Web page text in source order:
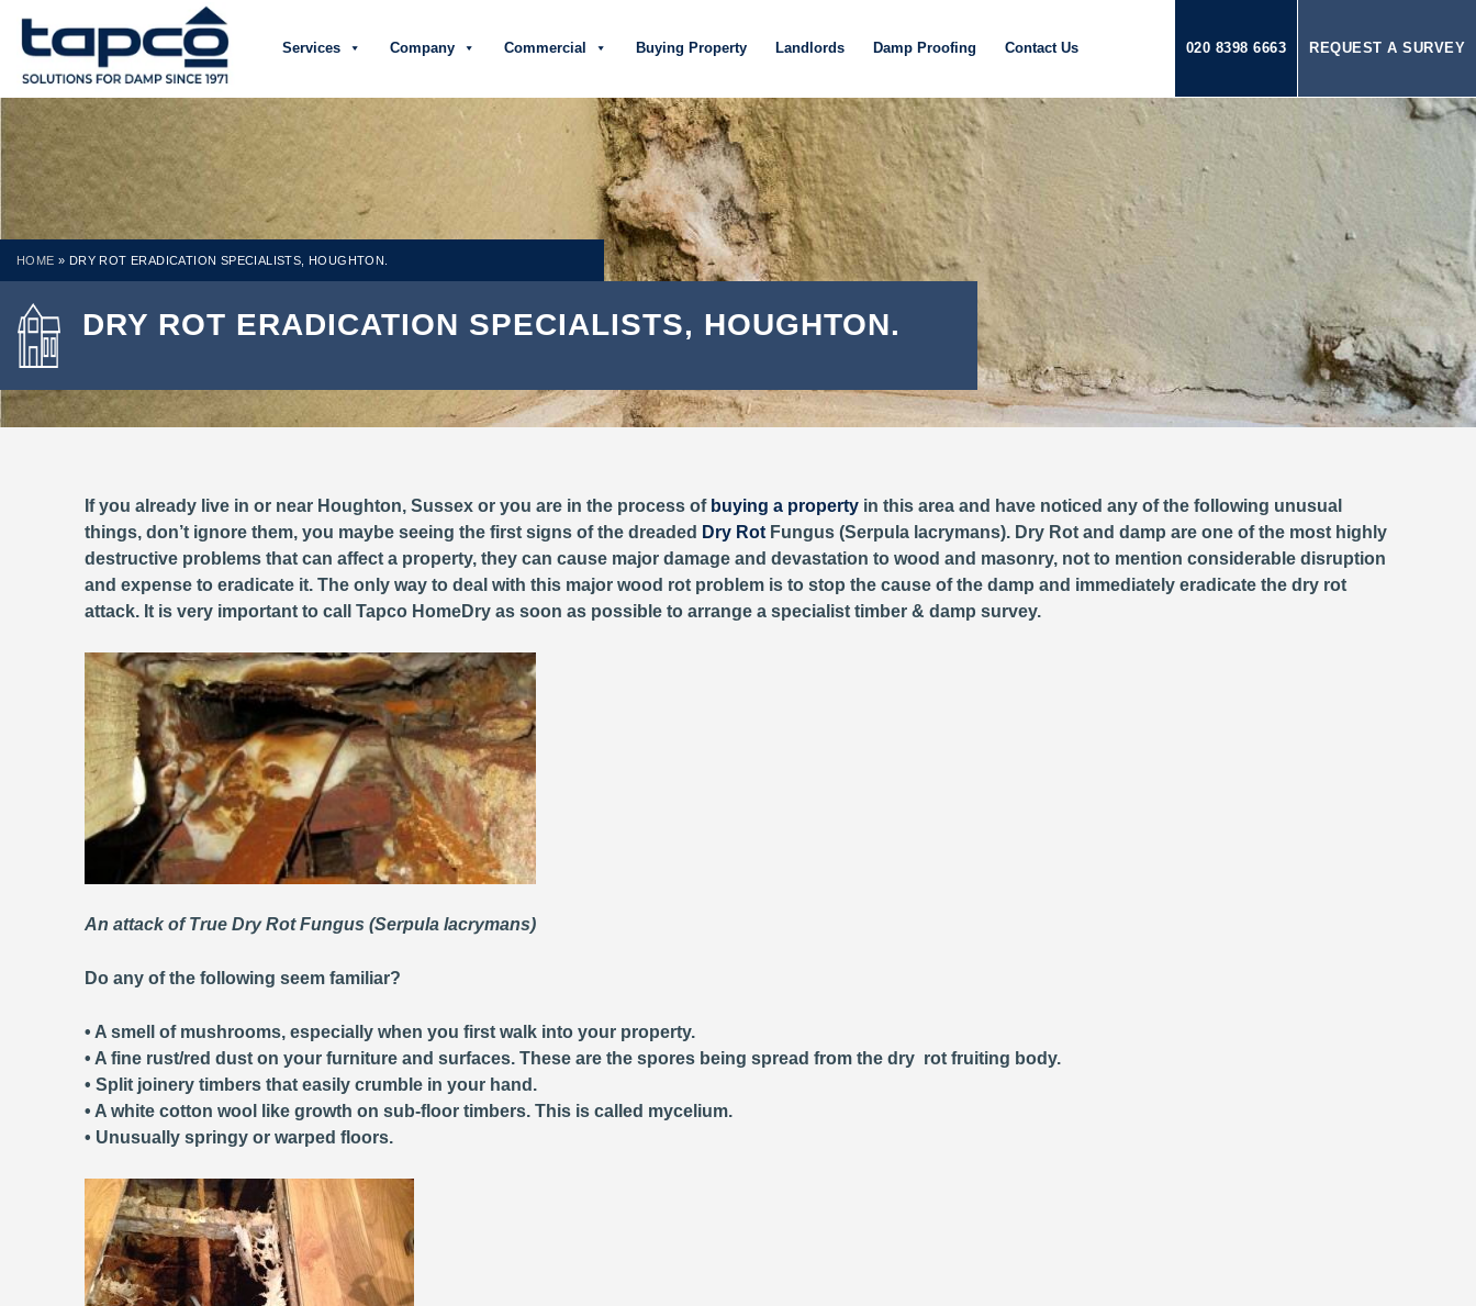
REQUEST A SURVEY
020 8398 6663
Services Company Commercial Buying Property Landlords Damp Proofing Contact Us
HOME » DRY ROT ERADICATION SPECIALISTS, HOUGHTON.
DRY ROT ERADICATION SPECIALISTS, HOUGHTON.
If you already live in or near Houghton, Sussex or you are in the process of buying a property in this area and have noticed any of the following unusual
things, don’t ignore them, you maybe seeing the first signs of the dreaded Dry Rot Fungus (Serpula lacrymans). Dry Rot and damp are one of the most highly
destructive problems that can affect a property, they can cause major damage and devastation to wood and masonry, not to mention considerable disruption
and expense to eradicate it. The only way to deal with this major wood rot problem is to stop the cause of the damp and immediately eradicate the dry rot
attack. It is very important to call Tapco HomeDry as soon as possible to arrange a specialist timber & damp survey.
An attack of True Dry Rot Fungus (Serpula lacrymans)
Do any of the following seem familiar?
• A smell of mushrooms, especially when you first walk into your property.
• A fine rust/red dust on your furniture and surfaces. These are the spores being spread from the dry rot fruiting body.
• Split joinery timbers that easily crumble in your hand.
• A white cotton wool like growth on sub-floor timbers. This is called mycelium.
• Unusually springy or warped floors.